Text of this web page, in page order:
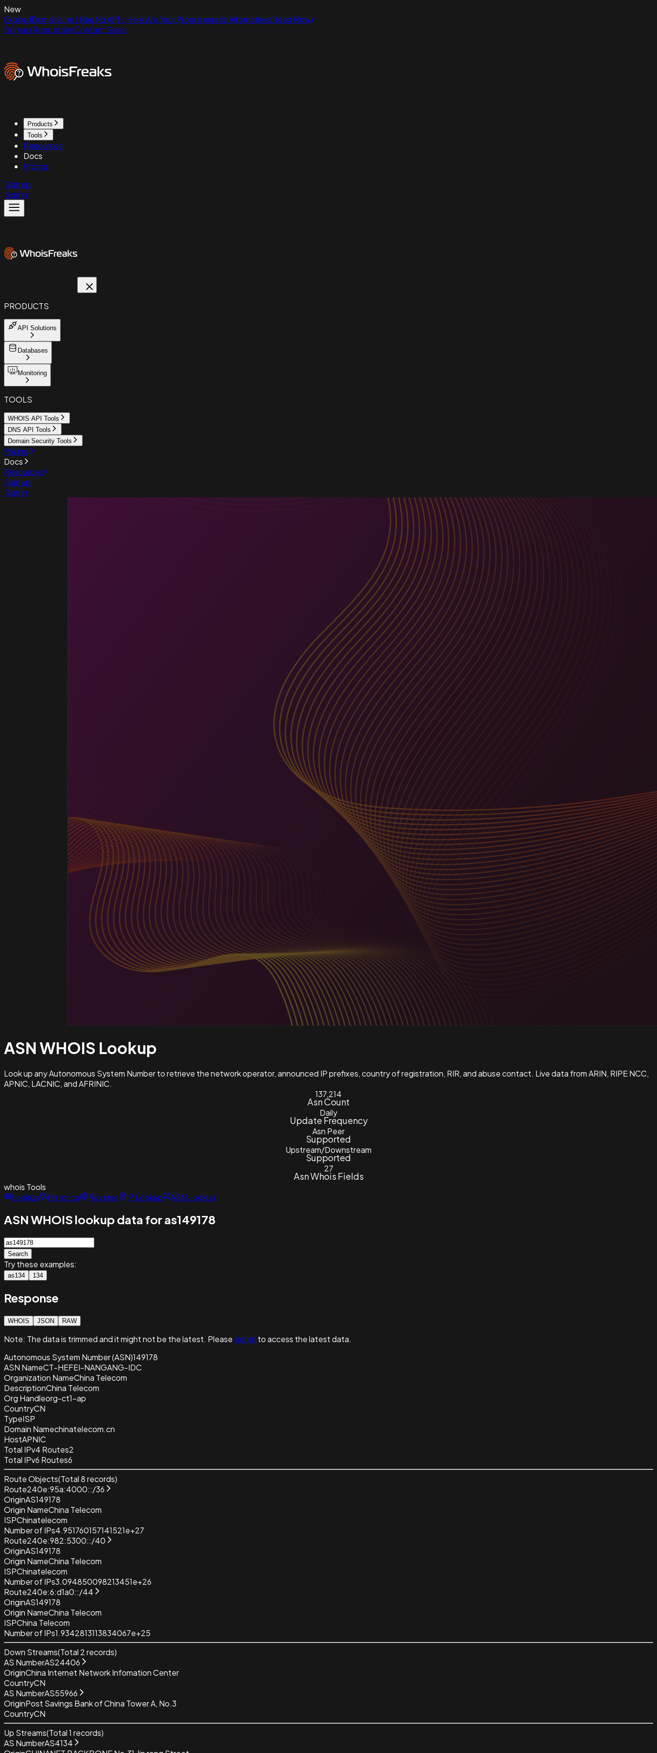
New
ExpiredDomains.net Has No API - Here Are Your Programmatic AlternativesRead Now
Domain ReputationContact Sales
Products
Tools
Resources
Docs
Pricing
Sign up
Sign in
PRODUCTS
API Solutions
Databases
Monitoring
TOOLS
WHOIS API Tools
DNS API Tools
Domain Security Tools
Pricing
Docs
Resources
Sign up
Sign in
ASN WHOIS Lookup
Look up any Autonomous System Number to retrieve the network operator, announced IP prefixes, country of registration, RIR, and abuse contact. Live data from ARIN, RIPE NCC,
APNIC, LACNIC, and AFRINIC.
137,214
Asn Count
Daily
Update Frequency
Asn Peer
Supported
Upstream/Downstream
Supported
27
Asn Whois Fields
whois Tools
Lookup
Historical Reverse IP Lookup ASN Lookup
ASN WHOIS lookup data for as149178
Search
Try these examples:
as134 134
Response
WHOIS JSON RAW
Note: The data is trimmed and itmight not be the latest. Pleasesign in to access the latest data.
Autonomous System Number (ASN)149178
ASN NameCT-HEFEI-NANGANG-IDC
Organization NameChina Telecom
DescriptionChina Telecom
Org Handleorg-ct1-ap
CountryCN
TypeISP
Domain Namechinatelecom.cn
HostAPNIC
Total IPv4 Routes2
Total IPv6 Routes6
Route Objects(Total8records)
Route240e:95a:4000::/36
OriginAS149178
Origin NameChina Telecom
ISPChinatelecom
Number of IPs4.951760157141521e+27
Route240e:982:5300::/40
OriginAS149178
Origin NameChina Telecom
ISPChinatelecom
Number of IPs3.094850098213451e+26
Route240e:6:d1a0::/44
OriginAS149178
Origin NameChina Telecom
ISPChina Telecom
Number of IPs1.9342813113834067e+25
Down Streams(Total 2records)
AS NumberAS24406
OriginChina Internet Network Infomation Center
CountryCN
AS NumberAS55966
OriginPost Savings Bank of China Tower A, No.3
CountryCN
Up Streams(Total1 records)
AS NumberAS4134